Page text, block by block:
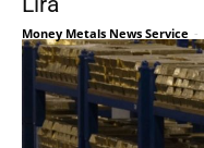
Money Metals News Service -